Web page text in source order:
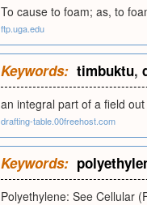
To cause to foam; as, to
ftp.uga.edu
Keywords: timbuktu,
an integral part of a field
drafting-table.00freehost.com
Keywords:
Polyethylene: See Cellular